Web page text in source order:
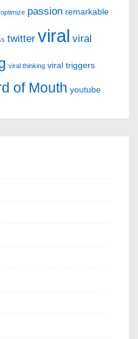
optimize passion remarkable
twitter viral viral
viral thinking viral triggers
of Mouth youtube